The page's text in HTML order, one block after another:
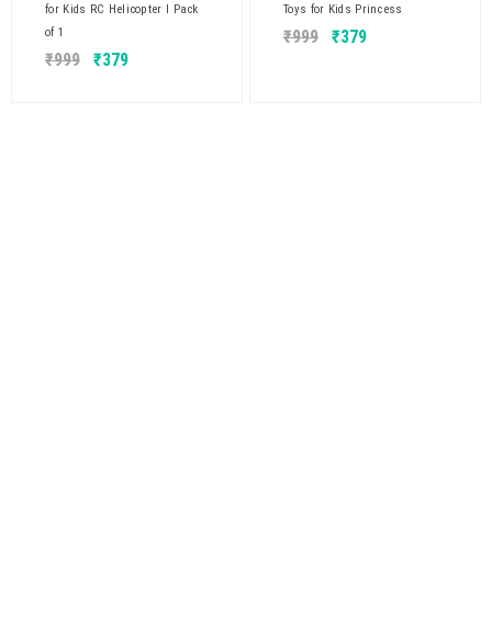
for Kids RC Helicopter I Pack
of 1
₹999 ₹379
Toys for Kids Princess
₹999 ₹379